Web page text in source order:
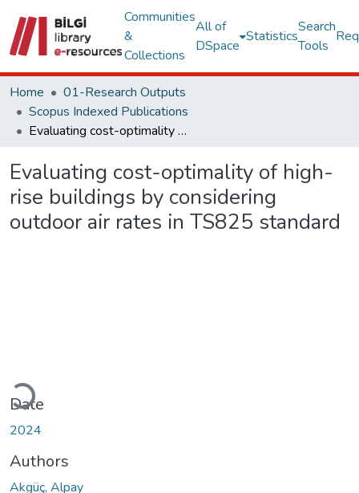
Communities
&
Collections
All of
DSpace
Statistics
Search
Tools
Home
01-Research Outputs
Scopus Indexed Publications
Evaluating cost-optimality of high-rise buildings by considering outdoor air rates in TS825 standard
Evaluating cost-optimality of high-
rise buildings by considering
outdoor air rates in TS825 standard
Loading...
Date
2024
Authors
Akgüç, Alpay